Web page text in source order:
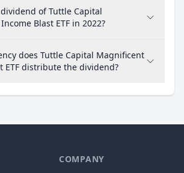
of Tuttle Capital
Blast ETF in 2022?
does Tuttle Capital Magnificent
ETF distribute the dividend?
COMPANY